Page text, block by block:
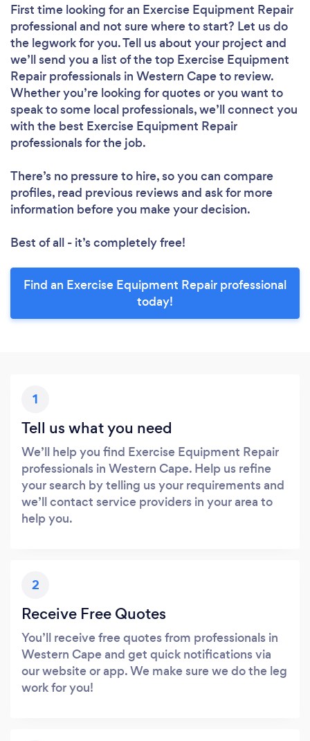
First time looking for an Exercise Equipment Repair
professionaland not sure where to start? Let us do
the legwork for you. Tell us about your project and
we’ll send you a list of the top Exercise Equipment
Repair professionals in Western Cape to review.
Whether you’re looking for quotes or you want to
speak to some local professionals, we’ll connect you
with the best Exercise Equipment Repair
professionals for the job.
There’s no pressure to hire, so you can compare
profiles, read previous reviews and ask for more
information before you make your decision.
Best of all - it’s completely free!
Find an Exercise Equipment Repair professional
today!
1
Tell us what you need
We’ll help you find Exercise Equipment Repair
professionals in Western Cape. Help us refine
your search by telling us your requirements and
we’ll contact service providers in your area to
help you.
2
Receive Free Quotes
You’ll receive free quotes from professionals in
Western Cape and get quick notifications via
our website or app. We make sure we do the leg
work for you!